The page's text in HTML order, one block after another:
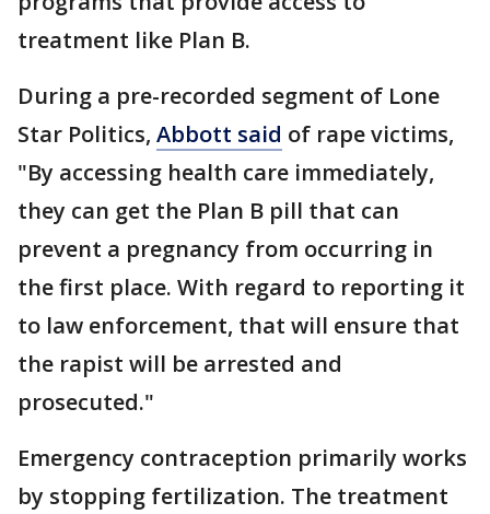
treatment like Plan B.
During a pre-recorded segment of Lone
Star Politics, Abbott said of rape victims,
"By accessing health care immediately,
they can get the Plan B pill that can
prevent a pregnancy from occurring in
the first place. With regard to reporting it
to law enforcement, that will ensure that
the rapist will be arrested and
prosecuted."
Emergency contraception primarily works
by stopping fertilization. The treatment